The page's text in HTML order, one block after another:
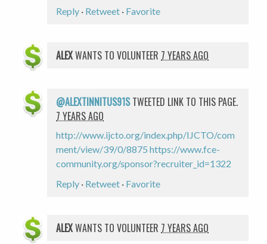
Reply · Retweet · Favorite
ALEXWANTS TO VOLUNTEER 7 YEARS AGO
@ALEXTINNITUS91STWEETED LINK TO THIS PAGE.
7 YEARS AGO
http://www.ijcto.org/index.php/IJCTO/com
ment/view/39/0/8875 https://www.fce-
community.org/sponsor?recruiter_id=1322
Reply · Retweet · Favorite
ALEXWANTS TO VOLUNTEER 7 YEARS AGO